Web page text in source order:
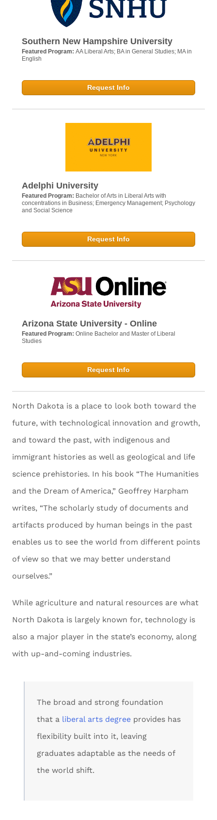
Southern New Hampshire University
Featured Program: AA Liberal Arts; BA in General Studies; MA in
English
Request Info
Adelphi University
Featured Program: Bachelor of Arts in Liberal Arts with
concentrations in Business; Emergency Management; Psychology
and Social Science
Request Info
Arizona State University - Online
Featured Program: Online Bachelor and Master of Liberal
Studies
Request Info
North Dakota is a place to look both toward the
future, with technological innovation and growth,
and toward the past, with indigenous and
immigrant histories as well as geological and life
science prehistories. In his book “The Humanities
and the Dream of America,” Geoffrey Harpham
writes, “The scholarly study of documents and
artifacts produced by human beings in the past
enables us to see the world from different points
of view so that we may better understand
ourselves.”
While agriculture and natural resources are what
North Dakota is largely known for, technology is
also a major player in the state’s economy, along
with up-and-coming industries.
The broad and strong foundation
that a liberal arts degree provides has
flexibility built into it, leaving
graduates adaptable as the needs of
the world shift.